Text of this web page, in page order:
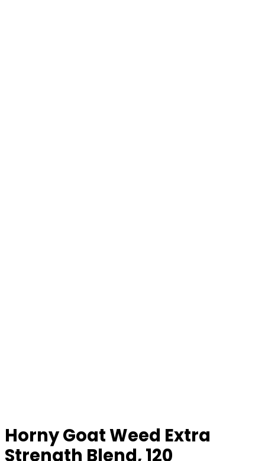
Horny Goat Weed Extra
Strength Blend, 120